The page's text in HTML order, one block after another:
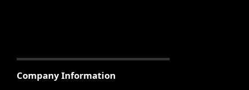
Company Information